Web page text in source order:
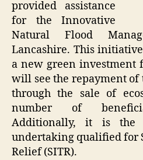
provided assistance
for the Innovative
Natural Flood
Lancashire. This
a new green investment
will see the repayment
through the sale of
number of
Additionally, it is the
undertaking qualified for
Relief (SITR).